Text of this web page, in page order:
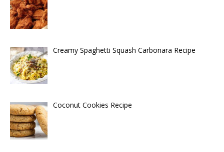
Creamy Spaghetti Squash Carbonara Recipe
Coconut Cookies Recipe